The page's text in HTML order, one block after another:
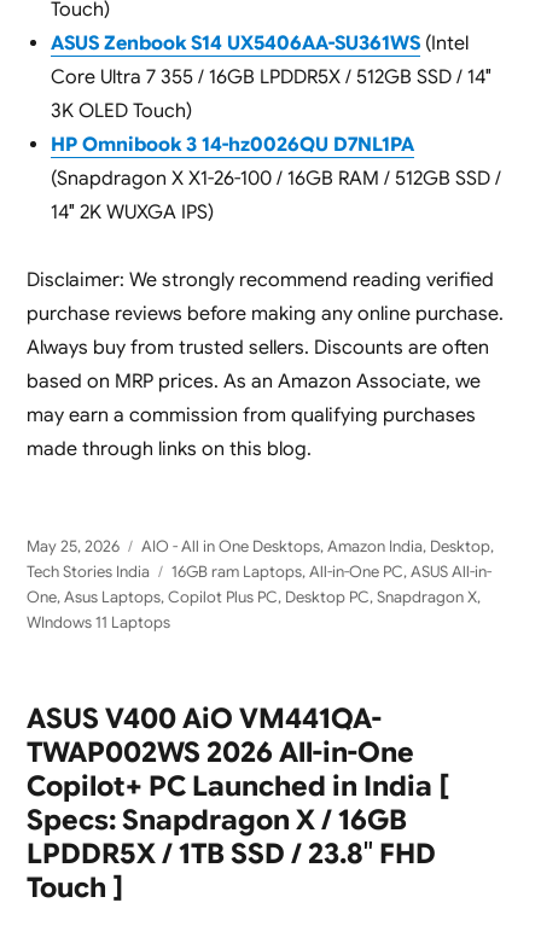
Touch)
ASUS Zenbook S14 UX5406AA-SU361WS(Intel
Core Ultra 7 355 / 16GB LPDDR5X / 512GB SSD / 14″
3K OLED Touch)
HP Omnibook 3 14-hz0026QU D7NL1PA
(Snapdragon X X1-26-100 / 16GB RAM / 512GB SSD /
14″ 2K WUXGA IPS)
Disclaimer: We strongly recommend reading verified
purchase reviews before making any online purchase.
Always buy from trusted sellers. Discounts are often
based on MRP prices. As an Amazon Associate, we
may earn a commission from qualifying purchases
made through links on this blog.
Posted
on
May 25, 2026 Categories
AIO - All in One Desktops,Amazon India, Desktop,
Tech Stories India
Tags
16GB ram Laptops,All-in-One PC,ASUS All-in-
One,Asus Laptops,Copilot Plus PC, Desktop PC,Snapdragon X,
WIndows 11 Laptops
ASUS V400 AiO VM441QA-
TWAP002WS 2026 All-in-One
Copilot+ PC Launched in India [
Specs: Snapdragon X / 16GB
LPDDR5X / 1TB SSD / 23.8″ FHD
Touch ]